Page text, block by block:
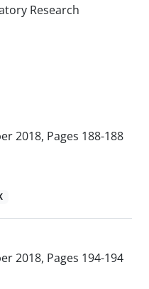
2018, Pages 188-188
2018, Pages 194-194